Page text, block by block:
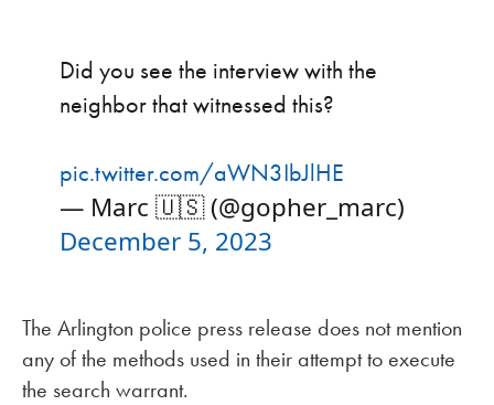
Did you see the interview with the
neighbor that witnessed this?
pic.twitter.com/aWN3IbJlHE
— Marc 🇺🇸 (@gopher_marc)
December 5, 2023
The Arlington police press release does not mention
any of the methods used in their attempt to execute
the search warrant.